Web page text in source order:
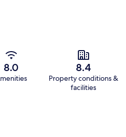
8.0 8.4
Property conditions &
facilities